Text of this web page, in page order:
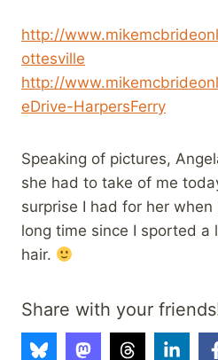
http://
ottesville
http://
eDrive-HarpersFerry
Speaking of pictures,
she had to take of me
surprise I had for her when
long time since I sported a
hair.
Share with your